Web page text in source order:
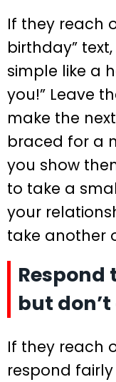
If they reach
birthday”
simple like a
you!” Leave
make the
braced for a
you show
to take a
your
take another
but
If they reach
respond